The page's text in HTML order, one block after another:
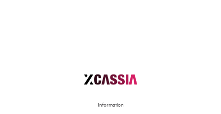
Information